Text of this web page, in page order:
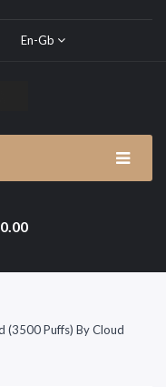
En-Gb
0.00
(3500 Puffs) By Cloud